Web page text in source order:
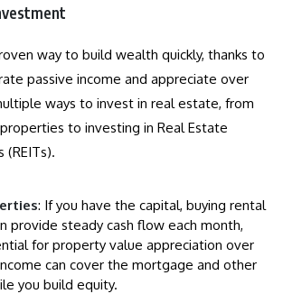
way to build wealth quickly, thanks to
passive income and appreciate over
ways to invest in real estate, from
to investing in Real Estate
(REITs).
: If you have the capital, buying rental
provide steady cash flow each month,
for property value appreciation over
can cover the mortgage and other
you build equity.